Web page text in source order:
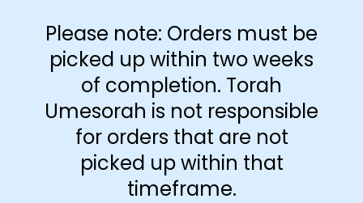
Soft
Print Color*
Color($2.67)
Black and White
Print Color
Please note: Orders must be
picked up within two weeks
of completion. Torah
Umesorah is not responsible
for orders that are not
picked up within that
timeframe.